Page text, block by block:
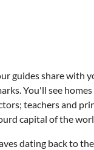
guides share with
You'll see
teachers and
capital of the
dating back to